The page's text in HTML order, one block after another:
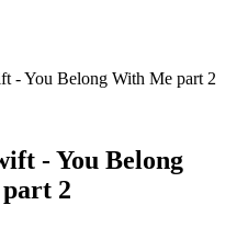
- You Belong With Me part 2
- You Belong
2